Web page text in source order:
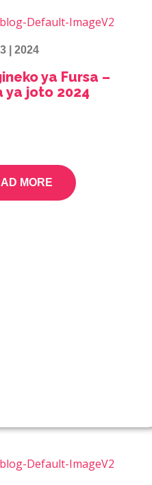
| 2024
ya Fursa –
ya joto 2024
MORE